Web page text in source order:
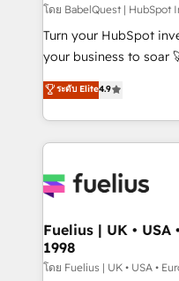
CMS • ISO/IEC
42001:2023 certified -
GuardHub: our AI
'𝗖𝗼𝗻𝘁𝗮𝗰𝘁 𝗯𝘂𝘀𝗶𝗻𝗲𝘀𝘀'
𝘴𝘶𝘱𝘦𝘳 𝘳𝘦𝘴𝘱𝘰𝘯𝘴𝘪𝘷𝘦)
โดย BabelQuest | HubSpot
Turn your HubSpot
your business to soar 🚀 We’re a team of
HubSpot experts ready to
implement the
environments,
sure you can actually
for you and execute it on
framework, meaning
HubSpot and vetted by
can support public
ระดับ Elite4.9
Fuelius | UK • USA
1998
โดย Fuelius | UK • USA •